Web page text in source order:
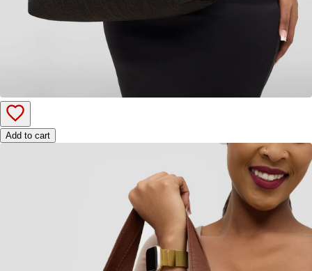
Add to cart